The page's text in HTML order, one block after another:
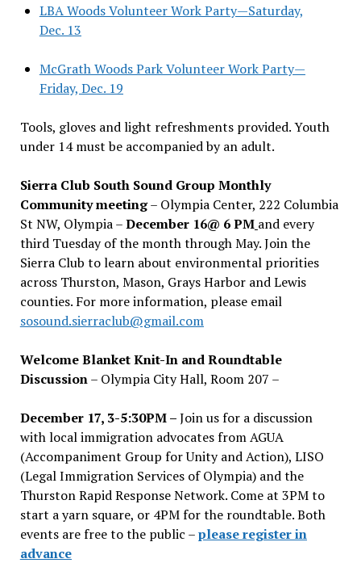
LBA Woods Volunteer Work Party—Saturday,
Dec. 13
McGrath Woods Park Volunteer Work Party—
Friday, Dec. 19
Tools, gloves and light refreshments provided. Youth
under 14 must be accompanied by an adult.
Sierra Club South Sound Group Monthly
Community meeting– Olympia Center, 222 Columbia
St NW, Olympia –December 16@ 6 PM and every
third Tuesday of the month through May. Join the
Sierra Club to learn about environmental priorities
across Thurston, Mason, Grays Harbor and Lewis
counties. For more information, please email
sosound.sierraclub@gmail.com
Welcome Blanket Knit-In and Roundtable
Discussion– Olympia City Hall, Room 207 –
December 17, 3-5:30PM –Join us for a discussion
with local immigration advocates from AGUA
(Accompaniment Group for Unity and Action), LISO
(Legal Immigration Services of Olympia) and the
Thurston Rapid Response Network. Come at 3PM to
start a yarn square, or 4PM for the roundtable. Both
events are free to the public –please register in
advance